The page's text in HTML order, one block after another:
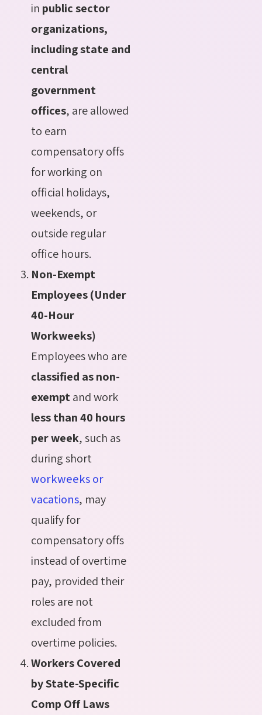
in public sector
organizations,
including state and
central
government
offices, are allowed
to earn
compensatory offs
for working on
official holidays,
weekends, or
outside regular
office hours.
Non-Exempt
Employees (Under
40-Hour
Workweeks)
Employees who are
classified as non-
exemptand work
less than 40 hours
per week, such as
during short
workweeks or
vacations, may
qualify for
compensatory offs
instead of overtime
pay, provided their
roles are not
excluded from
overtime policies.
Workers Covered
by State-Specific
Comp Off Laws